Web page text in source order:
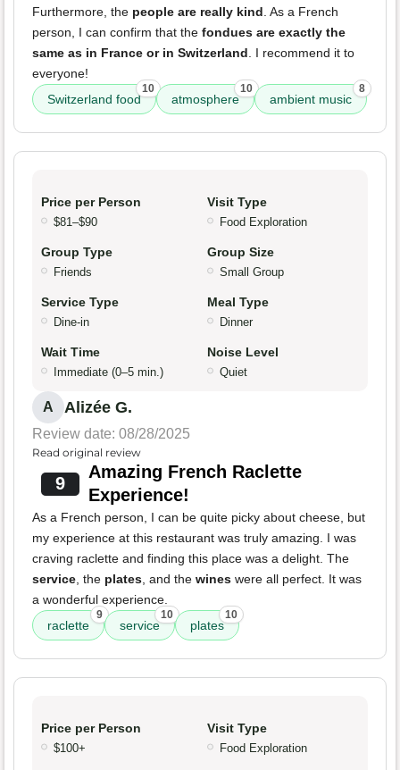
Furthermore, the people are really kind. As a French
person, I can confirm that the fondues are exactly the
same as in France or in Switzerland. I recommend it to
everyone!
Switzerland food
10
atmosphere
10
ambient music
8
Price per Person
$81–$90
Visit Type
Food Exploration
Group Type
Friends
Group Size
Small Group
Service Type
Dine-in
Meal Type
Dinner
Wait Time
Immediate (0–5 min.)
Noise Level
Quiet
A Alizée G.
Review date: 08/28/2025
Read original review
9
Amazing French Raclette
Experience!
As a French person, I can be quite picky about cheese, but
my experience at this restaurant was truly amazing. I was
craving raclette and finding this place was a delight. The
service, the plates, and the wines were all perfect. It was
a wonderful experience.
raclette
9
service
10
plates
10
Price per Person
$100+
Visit Type
Food Exploration